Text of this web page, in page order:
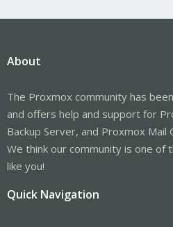
About
The Proxmox community has
and offers help and support for
Backup Server, and Proxmox Mail
We think our community is one of
like you!
Quick Navigation